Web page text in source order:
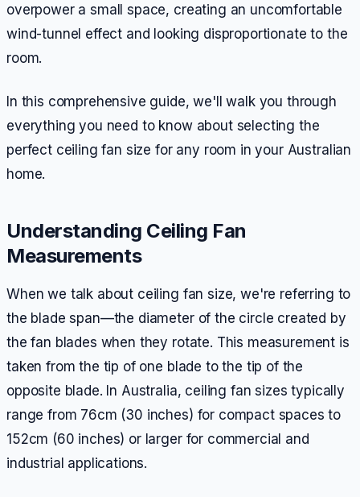
overpower a small space, creating an uncomfortable
wind-tunnel effect and looking disproportionate to the
room.
In this comprehensive guide, we'll walk you through
everything you need to know about selecting the
perfect ceiling fan size for any room in your Australian
home.
Understanding Ceiling Fan
Measurements
When we talk about ceiling fan size, we're referring to
the blade span—the diameter of the circle created by
the fan blades when they rotate. This measurement is
taken from the tip of one blade to the tip of the
opposite blade. In Australia, ceiling fan sizes typically
range from 76cm (30 inches) for compact spaces to
152cm (60 inches) or larger for commercial and
industrial applications.